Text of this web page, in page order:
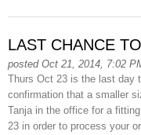
LAST CHANCE
posted Oct 21, 2014, 7:02
Thurs Oct 23 is the last day
confirmation that a smaller
Tanja in the office for a
23 in order to process your